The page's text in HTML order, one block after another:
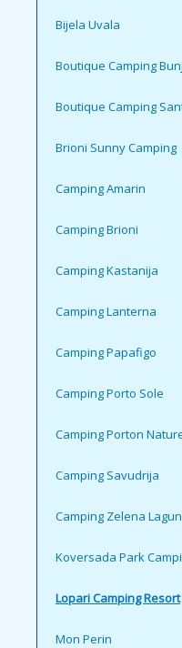
Bijela Uvala
Boutique Camping
Boutique Camping
Brioni Sunny Camping
Camping Amarin
Camping Brioni
Camping Kastanija
Camping Lanterna
Camping Papafigo
Camping Porto Sole
Camping Porton
Camping Savudrija
Camping Zelena
Koversada Park
Lopari Camping Resort
Mon Perin